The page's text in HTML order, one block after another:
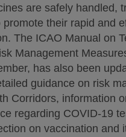
are safely handled,
promote their rapid and
The ICAO Manual on
Management
has also been
guidance on risk
Corridors, information
regarding COVID-19
on vaccination and